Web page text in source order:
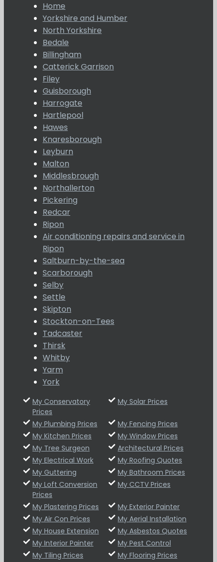
Home
Yorkshire and Humber
North Yorkshire
Bedale
Billingham
Catterick Garrison
Filey
Guisborough
Harrogate
Hartlepool
Hawes
Knaresborough
Leyburn
Malton
Middlesbrough
Northallerton
Pickering
Redcar
Ripon
Air conditioning repairs and service in
Ripon
Saltburn-by-the-sea
Scarborough
Selby
Settle
Skipton
Stockton-on-Tees
Tadcaster
Thirsk
Whitby
Yarm
York
My Conservatory
Prices
My Solar Prices
My Plumbing Prices
My Fencing Prices
My Kitchen Prices
My Window Prices
My Tree Surgeon
Architectural Prices
My Electrical Work
My Roofing Quotes
My Guttering
My Bathroom Prices
My Loft Conversion
Prices
My CCTV Prices
My Plastering Prices
My Exterior Painter
My Air Con Prices
My Aerial Installation
My House Extension
My Asbestos Quotes
My Interior Painter
My Pest Control
My Tiling Prices
My Flooring Prices